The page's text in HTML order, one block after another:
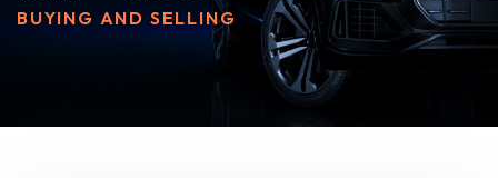
BUYING AND SELLING